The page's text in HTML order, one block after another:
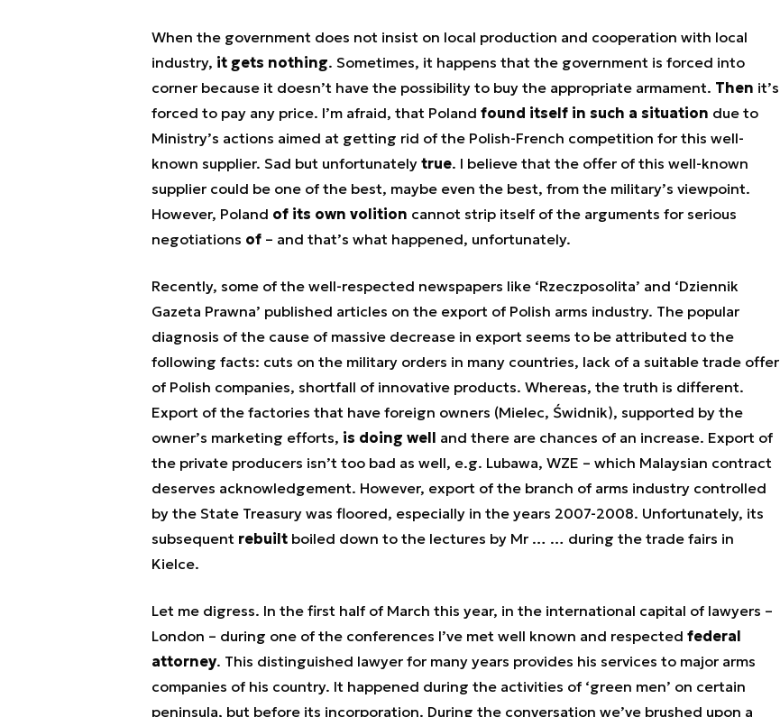
When the government does not insist on local production and cooperation with local
industry, it gets nothing. Sometimes, it happens that the government is forced into
corner because it doesn’t have the possibility to buy the appropriate armament. Then it’s
forced to pay any price. I’m afraid, that Poland found itself in such a situation due to
Ministry’s actions aimed at getting rid of the Polish-French competition for this well-
known supplier. Sad but unfortunately true. I believe that the offer of this well-known
supplier could be one of the best, maybe even the best, from the military’s viewpoint.
However, Poland of its own volition cannot strip itself of the arguments for serious
negotiations of – and that’s what happened, unfortunately.
Recently, some of the well-respected newspapers like ‘Rzeczposolita’ and ‘Dziennik
Gazeta Prawna’ published articles on the export of Polish arms industry. The popular
diagnosis of the cause of massive decrease in export seems to be attributed to the
following facts: cuts on the military orders in many countries, lack of a suitable trade offer
of Polish companies, shortfall of innovative products. Whereas, the truth is different.
Export of the factories that have foreign owners (Mielec, Świdnik), supported by the
owner’s marketing efforts, is doing well and there are chances of an increase. Export of
the private producers isn’t too bad as well, e.g. Lubawa, WZE – which Malaysian contract
deserves acknowledgement. However, export of the branch of arms industry controlled
by the State Treasury was floored, especially in the years 2007-2008. Unfortunately, its
subsequent rebuiltboiled down to the lectures by Mr … … during the trade fairs in
Kielce.
Let me digress. In the first half of March this year, in the international capital of lawyers –
London – during one of the conferences I’ve met well known and respected federal
attorney. This distinguished lawyer for many years provides his services to major arms
companies of his country. It happened during the activities of ‘green men’ on certain
peninsula, but before its incorporation. During the conversation we’ve brushed upon a